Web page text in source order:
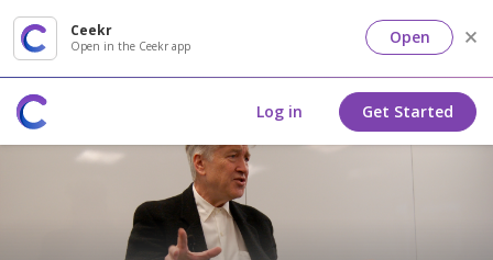
Ceekr
Open in the Ceekr app Open
Log in Get Started